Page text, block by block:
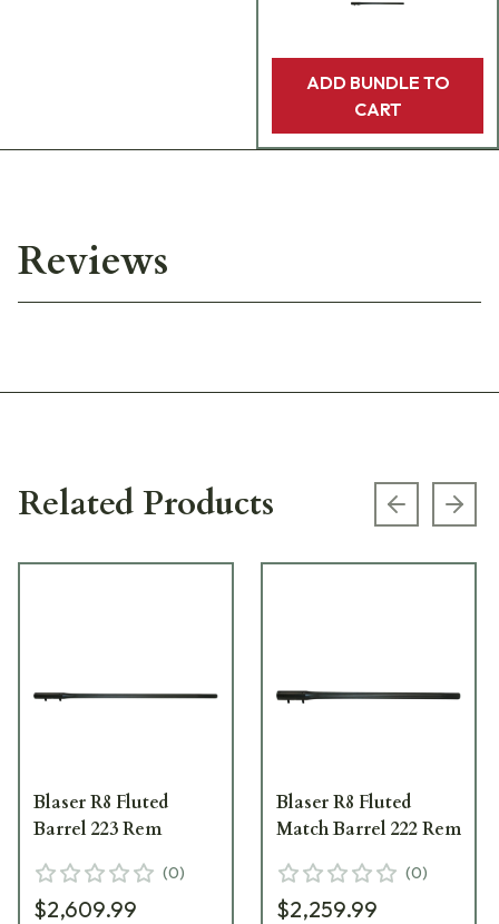
ADD BUNDLE TO
CART
Reviews
Related Products Previous
Blaser R8 Fluted
Barrel 223 Rem
(0)
$2,609.99
Blaser R8 Fluted
Match Barrel 222 Rem
(0)
$2,259.99